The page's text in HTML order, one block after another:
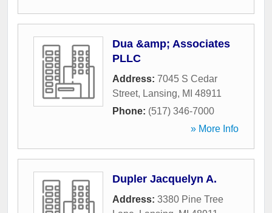
Dua &amp; Associates
PLLC
Address: 7045 S Cedar
Street, Lansing, MI 48911
Phone: (517) 346-7000
» More Info
Dupler Jacquelyn A.
Address: 3380 Pine Tree